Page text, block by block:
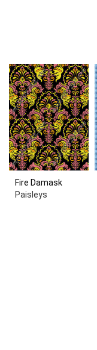
Fire Damask
Paisleys